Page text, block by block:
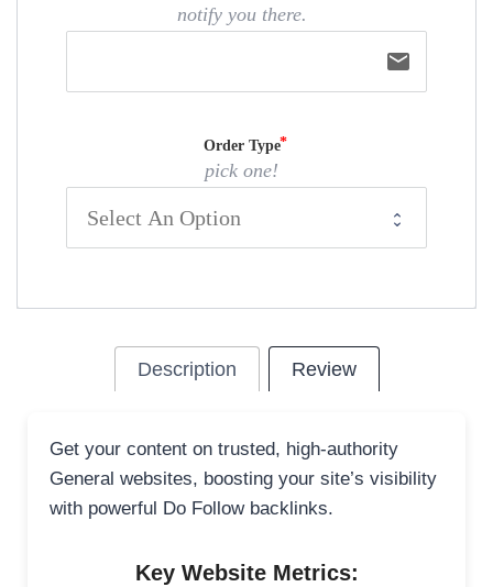
notify you there.
email
Order Type
pick one!
Description Review
Get your content on trusted, high-authority
General websites, boosting your site’s visibility
with powerful Do Follow backlinks.
Key Website Metrics: